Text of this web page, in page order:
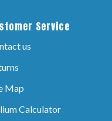
Service
us
Map
Calculator